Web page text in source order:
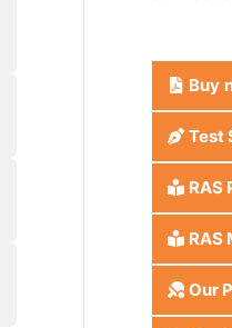
Buy
Test
RAS
RAS
Our